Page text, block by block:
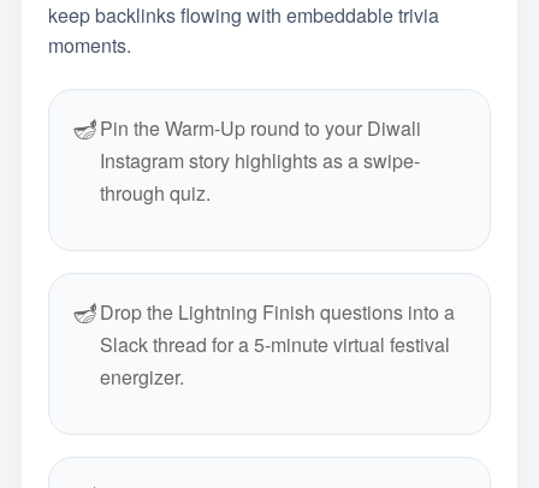
keep backlinks flowing with embeddable trivia
moments.
🪔Pin the Warm-Up round to your Diwali
Instagram story highlights as a swipe-
through quiz.
🪔Drop the Lightning Finish questions into a
Slack thread for a 5-minute virtual festival
energizer.